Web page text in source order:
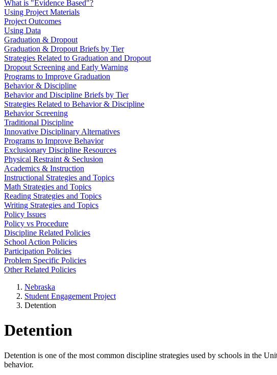
What is "Evidence Based"?
Using Project Materials
Project Outcomes
Using Data
Graduation & Dropout
Graduation & Dropout Briefs by Tier
Strategies Related to Graduation and Dropout
Dropout Screening and Early Warning
Programs to Improve Graduation
Behavior & Discipline
Behavior and Discipline Briefs by Tier
Strategies Related to Behavior & Discipline
Behavior Screening
Traditional Discipline
Innovative Disciplinary Alternatives
Programs to Improve Behavior
Exclusionary Discipline Resources
Physical Restraint & Seclusion
Academics & Instruction
Instructional Strategies and Topics
Math Strategies and Topics
Reading Strategies and Topics
Writing Strategies and Topics
Policy Issues
Policy vs Procedure
Discipline Related Policies
School Action Policies
Participation Policies
Problem Specific Policies
Other Related Policies
Nebraska
Student Engagement Project
Detention
Detention
Detention is one of the most common discipline strategies used by schools in the
behavior.